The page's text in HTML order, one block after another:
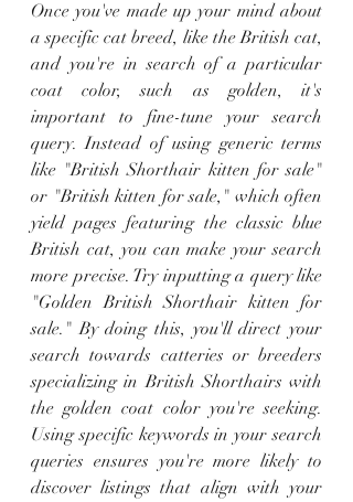
Once you've made up your mind about
a specific cat breed, like the British cat,
and you're in search of a particular
coat color, such as golden, it's
important to fine-tune your search
query. Instead of using generic terms
like "British Shorthair kitten for sale"
or "British kitten for sale," which often
yield pages featuring the classic blue
British cat, you can make your search
more precise. Try inputting a query like
"Golden British Shorthair kitten for
sale." By doing this, you'll direct your
search towards catteries or breeders
specializing in British Shorthairs with
the golden coat color you're seeking.
Using specific keywords in your search
queries ensures you're more likely to
discover listings that align with your